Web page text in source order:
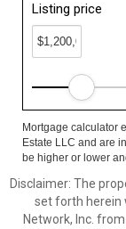
Listing price
Mortgage calculator
Estate LLC and are
be higher or lower
Disclaimer: The
set forth herein
Network, Inc.